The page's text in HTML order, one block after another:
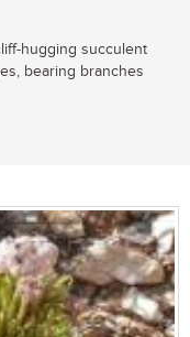
hugging succulent
bearing branches